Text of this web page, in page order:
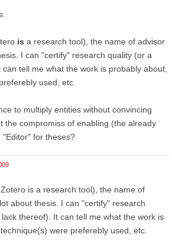
is a research tool), the name of advisor
I can "certify" research quality (or a
tell me what the work is probably about,
used, etc.
to multiply entities without convincing
the compromiss of enabling (the already
for theses?
is a research tool), the name of
about thesis. I can "certify" research
thereof). It can tell me what the work is
were preferebly used, etc.